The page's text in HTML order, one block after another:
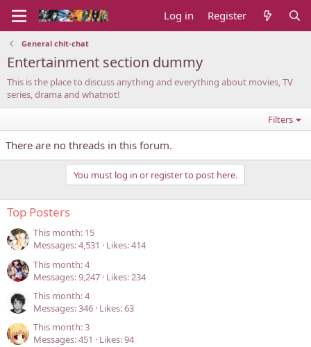
Log in Register
General chit-chat
Entertainment section dummy
This is the place to discuss anything and everything about movies, TV
series, drama and whatnot!
Filters
There are no threads in this forum.
You must log in or register to post here.
Top Posters
This month: 15
Messages 4,531 Likes 414
This month: 4
Messages 9,247 Likes 234
This month: 4
Messages 346 Likes 63
This month: 3
Messages 451 Likes 94